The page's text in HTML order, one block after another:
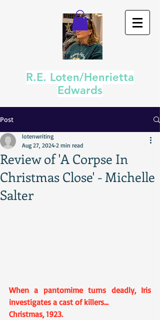
R.E. Loten/Henrietta
Edwards
Post
Review of 'A Corpse In
Christmas Close' - Michelle
Salter
lotenwriting
Aug 27, 2024 2 min read
When a pantomime turns deadly, Iris
investigates a cast of killers…
Christmas, 1923.